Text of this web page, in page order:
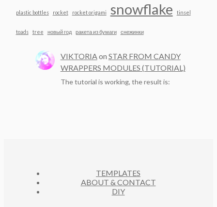
plastic bottles rocket rocket origami snowflake tinsel
toads tree новый год ракета из бумаги снежинки
VIKTORIAon STAR FROM CANDY
WRAPPERS MODULES (TUTORIAL)
The tutorial is working, the result is:
TEMPLATES
ABOUT & CONTACT
DIY